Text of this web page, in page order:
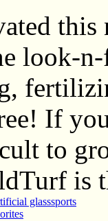
this
look-
If
to
is
glasssports